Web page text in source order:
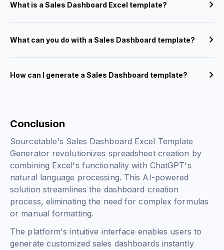
What is a Sales Dashboard Excel template?
What can you do with a Sales Dashboard template?
How can I generate a Sales Dashboard template?
Conclusion
Sourcetable's Sales Dashboard Excel Template
Generator revolutionizes spreadsheet creation by
combining Excel's functionality with ChatGPT's
natural language processing. This AI-powered
solution streamlines the dashboard creation
process, eliminating the need for complex formulas
or manual formatting.
The platform's intuitive interface enables users to
generate customized sales dashboards instantly